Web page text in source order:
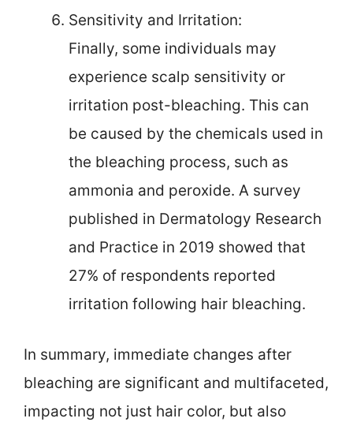
Sensitivity and Irritation:
Finally, some individuals may
experience scalp sensitivity or
irritation post-bleaching. This can
be caused by the chemicals used in
the bleaching process, such as
ammonia and peroxide. A survey
published in Dermatology Research
and Practice in 2019 showed that
27% of respondents reported
irritation following hair bleaching.
In summary, immediate changes after
bleaching are significant and multifaceted,
impacting not just hair color, but also